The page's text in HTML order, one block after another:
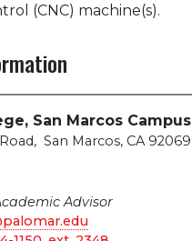
(CNC) machine(s).
San Marcos Campus
, San Marcos, CA 92069
Advisor